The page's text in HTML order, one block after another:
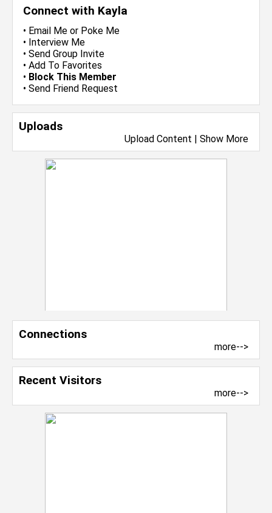
Connect with Kayla
• Email Me or Poke Me
• Interview Me
• Send Group Invite
• Add To Favorites
• Block This Member
• Send Friend Request
Uploads
Upload Content | Show More
Connections
more-->
Recent Visitors
more-->